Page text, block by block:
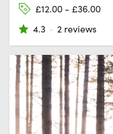
£12.00 - £36.00
4.3 · 2 reviews